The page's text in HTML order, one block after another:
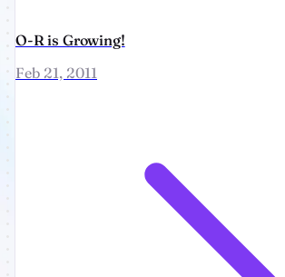
O-R is Growing!
Feb 21, 2011